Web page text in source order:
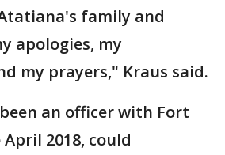
family and
apologies, my
my prayers," Kraus said.
an officer with Fort
2018, could